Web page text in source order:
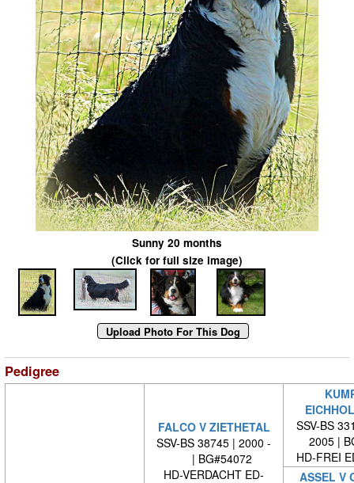
Sunny 20 months
(Click for full size image)
Pedigree
FALCO V ZIETHETAL
SSV-BS 38745 | 2000 -
| BG#54072
HD-VERDACHT ED-
SSV-BS
2005 |
HD-FREI
ASSEL V